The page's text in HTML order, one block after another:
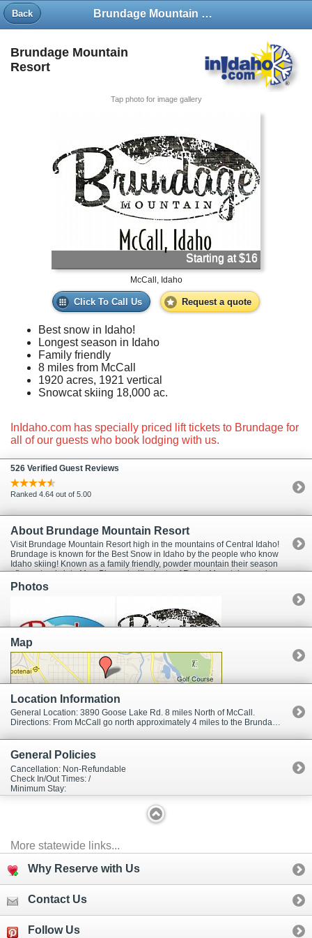
Back Brundage Mountain Resort
Brundage Mountain
Resort
Tap photo for image gallery
Starting at $16
McCall, Idaho
Click To Call Us Request a quote
Best snow in Idaho!
Longest season in Idaho
Family friendly
8 miles from McCall
1920 acres, 1921 vertical
Snowcat skiing 18,000 ac.
InIdaho.com has specially priced lift tickets to Brundage for
all of our guests who book lodging with us.
526 Verified Guest Reviews
Ranked 4.64 out of 5.00
About Brundage Mountain Resort
Visit Brundage Mountain Resort high in the mountains of Central Idaho!
Brundage is known for the Best Snow in Idaho by the people who know
Idaho skiing! Known as a family friendly, powder mountain their season
often extends into May. Blessed with plenty of Rocky Mountain powder,
Brundage has a reputation for the best snow conditions in the region.
Snow lovers enjoy wide, beautifully groomed runs and glades of feather-
best snow in Idaho, Brundage Mountain adheres to the time honored
values and skiing experience of yesterday; lifetime, family sport,
experience. Brundage is like an old friend and a contented refuge from
the maddening work-a-day world. The Brundage experience is not just
limited to winter activities. During the summer enjoy mountain biking,
hiking, chair lift rides, and concerts. Brundage is also a popular location
for group events such as weddings, family reunions, and meetings.
Photos
Map
Location Information
General Location: 3890 Goose Lake Rd. 8 miles North of McCall.
Directions: From McCall go north approximately 4 miles to the Brundage Mountain turnoff on your right. The resort is 4 miles up from the highway.
General Policies
Cancellation: Non-Refundable
Check In/Out Times: /
Minimum Stay:
More statewide links...
Why Reserve with Us
Contact Us
Follow Us